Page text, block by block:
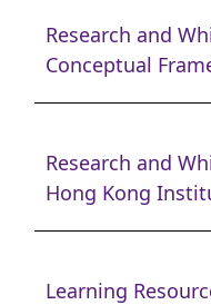
Research and
Conceptual
Research and
Hong Kong
Learning